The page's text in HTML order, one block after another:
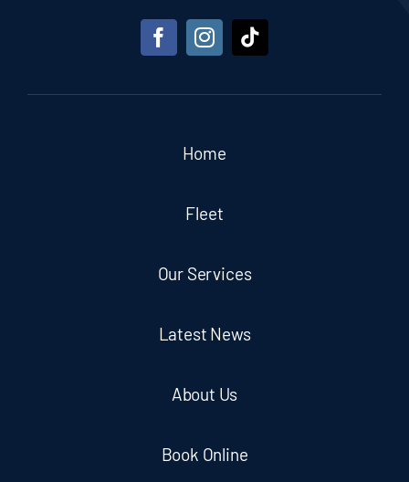
Home
Fleet
Our Services
Latest News
About Us
Book Online